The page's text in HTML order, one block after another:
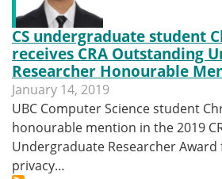
CS undergraduate student
receives CRA Outstanding
Researcher Honourable
January 14, 2019
UBC Computer Science student
honourable mention in the 2019
Undergraduate Researcher
privacy…